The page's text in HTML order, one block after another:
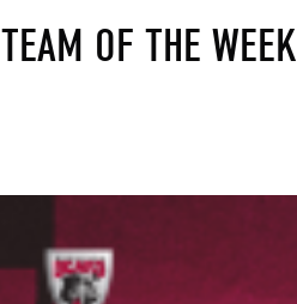
TEAM OF THE WEEK